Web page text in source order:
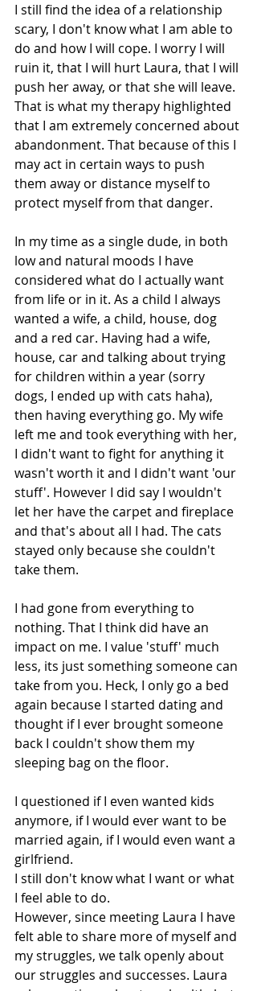
I still find the idea of a relationship
scary, I don't know what I am able to
do and how I will cope. I worry I will
ruin it, that I will hurt Laura, that I will
push her away, or that she will leave.
That is what my therapy highlighted
that I am extremely concerned about
abandonment. That because of this I
may act in certain ways to push
them away or distance myself to
protect myself from that danger.
In my time as a single dude, in both
low and natural moods I have
considered what do I actually want
from life or in it. As a child I always
wanted a wife, a child, house, dog
and a red car. Having had a wife,
house, car and talking about trying
for children within a year (sorry
dogs, I ended up with cats haha),
then having everything go. My wife
left me and took everything with her,
I didn't want to fight for anything it
wasn't worth it and I didn't want 'our
stuff'. However I did say I wouldn't
let her have the carpet and fireplace
and that's about all I had. The cats
stayed only because she couldn't
take them.
I had gone from everything to
nothing. That I think did have an
impact on me. I value 'stuff' much
less, its just something someone can
take from you. Heck, I only go a bed
again because I started dating and
thought if I ever brought someone
back I couldn't show them my
sleeping bag on the floor.
I questioned if I even wanted kids
anymore, if I would ever want to be
married again, if I would even want a
girlfriend.
I still don't know what I want or what
I feel able to do.
However, since meeting Laura I have
felt able to share more of myself and
my struggles, we talk openly about
our struggles and successes. Laura